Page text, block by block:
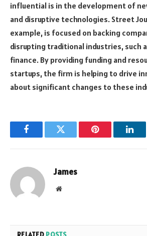
influential is in the development of
and disruptive technologies. Street
example, is focused on backing
disrupting traditional industries, such
finance. By providing funding and
startups, the firm is helping to drive
about significant changes to these
FacebookTwitter Pinterest
James
Website